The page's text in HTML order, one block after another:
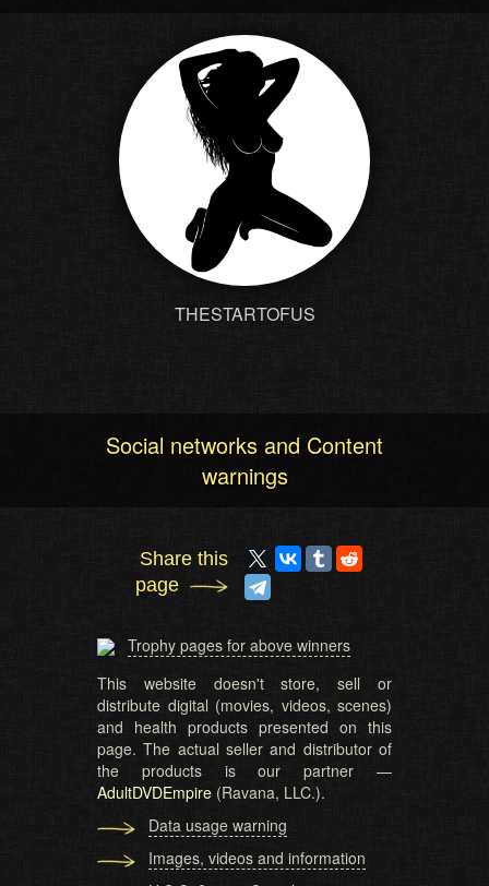
THESTARTOFUS
Social networks and Content
warnings
Share this
page
Trophy pages for above winners
This website doesn't store, sell or
distribute digital (movies, videos, scenes)
and health products presented on this
page. The actual seller and distributor of
the products is our partner —
AdultDVDEmpire (Ravana, LLC.).
Data usage warning
Images, videos and information